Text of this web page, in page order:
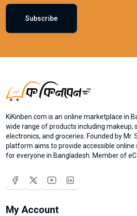
Subscribe
KiKinben.com is an online marketplace in
wide range of products including makeup,
electronics, and groceries. Founded by Mr.
platform aims to provide accessible online
for everyone in Bangladesh. Member of
My Account